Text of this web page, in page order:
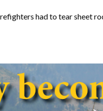
had to tear sheet